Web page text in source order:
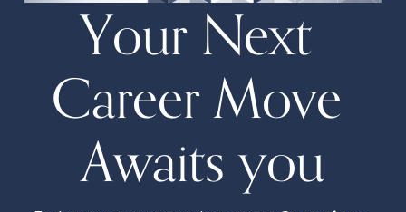
Your Next
Career Move
Awaits you